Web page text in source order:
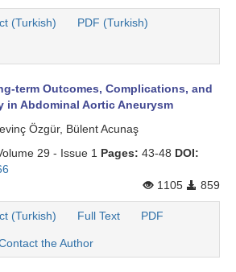
(Turkish) PDF (Turkish)
term Outcomes, Complications, and
in Abdominal Aortic Aneurysm
Özgür, Bülent Acunaş
29 - Issue 1 Pages: 43-48 DOI:
1105
859
(Turkish) Full Text PDF
the Author